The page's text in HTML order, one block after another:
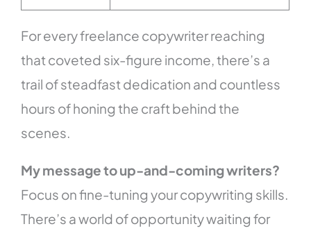
For every freelance copywriter reaching
that coveted six-figure income, there’s a
trail of steadfast dedication and countless
hours of honing the craft behind the
scenes.
My message to up-and-coming writers?
Focus on fine-tuning your copywriting skills.
There’s a world of opportunity waiting for